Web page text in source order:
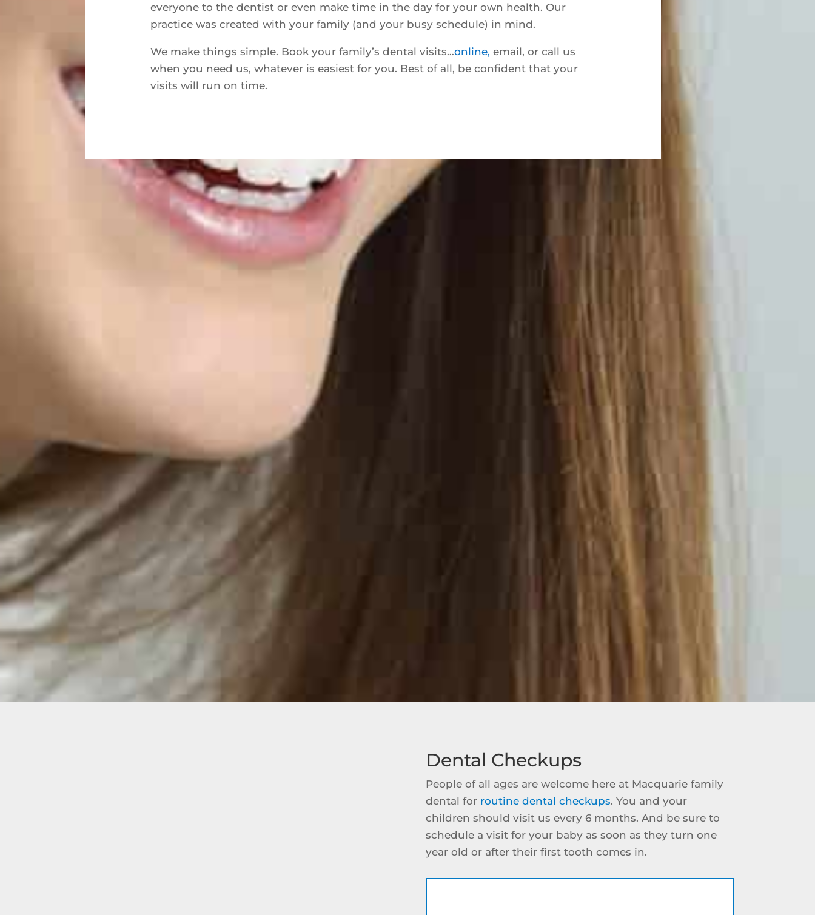
everyone to the dentist or even make time in the day for your own health. Our
practice was created with your family (and your busy schedule) in mind.
We make things simple. Book your family’s dental visits…online, email, or call us
when you need us, whatever is easiest for you. Best of all, be confident that your
visits will run on time.
Dental Checkups
People of all ages are welcome here at Macquarie family
dental for routine dental checkups. You and your
children should visit us every 6 months. And be sure to
schedule a visit for your baby as soon as they turn one
year old or after their first tooth comes in.